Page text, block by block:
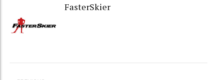
FasterSkier